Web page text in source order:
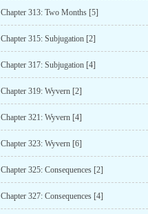
Chapter 313: Two Months [5]
Chapter 315: Subjugation [2]
Chapter 317: Subjugation [4]
Chapter 319: Wyvern [2]
Chapter 321: Wyvern [4]
Chapter 323: Wyvern [6]
Chapter 325: Consequences [2]
Chapter 327: Consequences [4]